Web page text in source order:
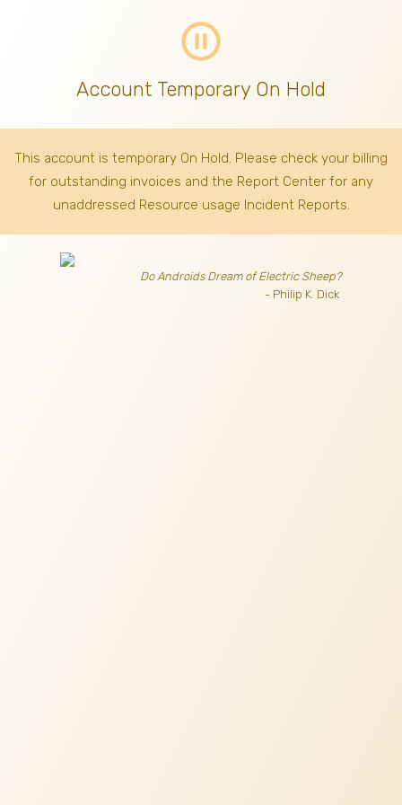
pause_circle_outline
Account Temporary On Hold
This account is temporary On Hold. Please check your billing
for outstanding invoices and the Report Center for any
unaddressed Resource usage Incident Reports.
Do Androids Dream of Electric Sheep?
- Philip K. Dick